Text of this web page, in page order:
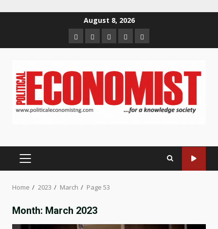
August 8, 2026
HomeAbout
us
Contact
us
Newsletter
Privacy
Policy
PRIMARY
Home 2023 March Page 53
Month: March 2023